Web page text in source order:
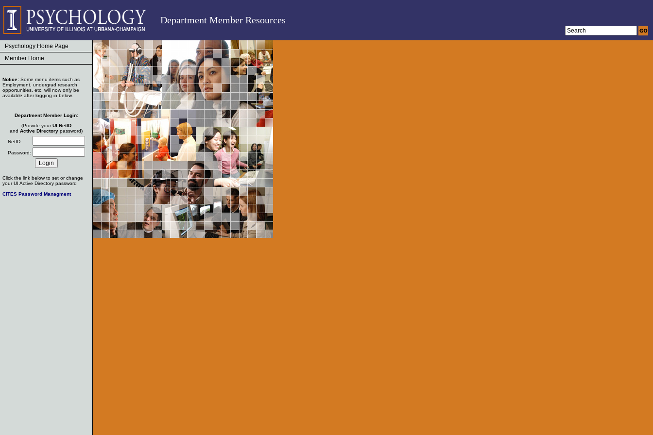
Department Member Resources
Psychology Home Page
Member Home
Notice: Some menu items such as
Employment, undergrad research
opportunities, etc, will now only be
available after logging in below.
Department Member Login:
(Provide yourUI NetID
and Active Directory password)
NetID:
Password:
Click the link below to set or change
your UI Active Directory password
CITES Password Managment